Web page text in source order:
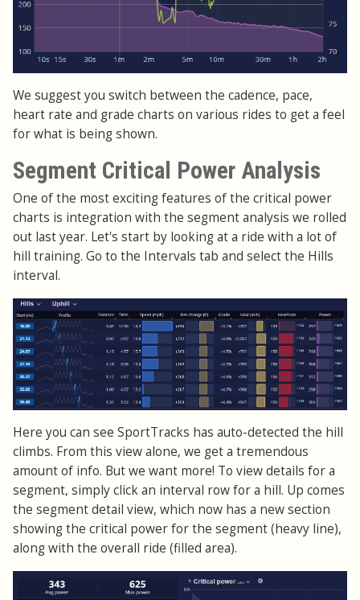
We suggest you switch between the cadence, pace,
heart rate and grade charts on various rides to get a feel
for what is being shown.
Segment Critical Power Analysis
One of the most exciting features of the critical power
charts is integration with the segment analysis we rolled
out last year. Let's start by looking at a ride with a lot of
hill training. Go to the Intervals tab and select the Hills
interval.
Here you can see SportTracks has auto-detected the hill
climbs. From this view alone, we get a tremendous
amount of info. But we want more! To view details for a
segment, simply click an interval row for a hill. Up comes
the segment detail view, which now has a new section
showing the critical power for the segment (heavy line),
along with the overall ride (filled area).